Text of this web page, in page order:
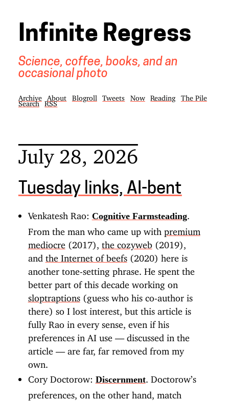
Infinite Regress
Science, coffee, books, and an
occasional photo
Archive About Blogroll Tweets Now Reading
The Pile
Search
RSS
July 28, 2026
Tuesday links, AI-bent
Venkatesh Rao: Cognitive Farmsteading.
From the man who came up with premium
mediocre
(2017), the cozyweb
(2019),
and the Internet of beefs(2020) here is
another tone-setting phrase. He spent the
better part of this decade working on
sloptraptions(guess who his co-author is
there) so I lost interest, but this article is
fully Rao in every sense, even if his
preferences in AI use — discussed in the
article — are far, far removed from my
own.
Cory Doctorow: Discernment. Doctorow’s
preferences, on the other hand, match